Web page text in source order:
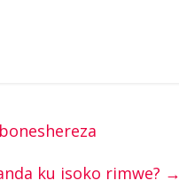
ku isoko rimwe? →